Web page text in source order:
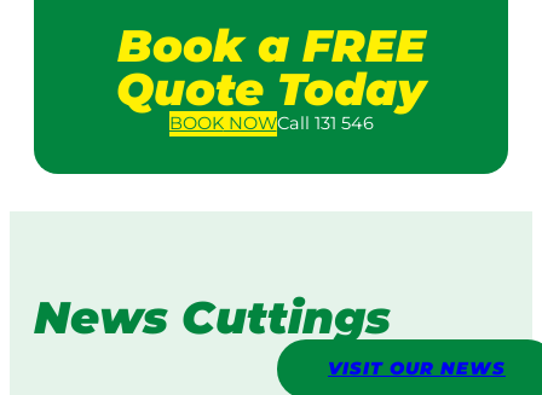
Book a FREE
Quote Today
BOOKNOWCall 131 546
News Cuttings
VISIT OUR NEWS